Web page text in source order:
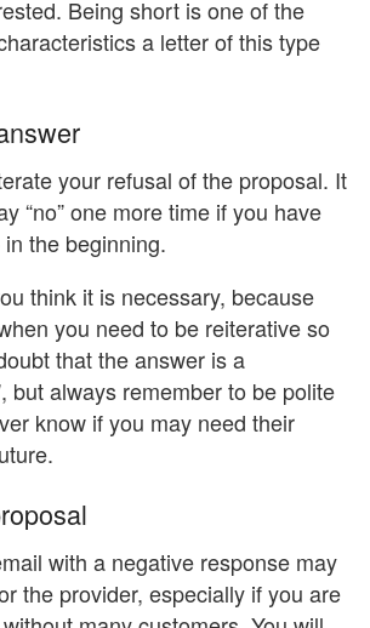
Being short is one of the
a letter of this type
your refusal of the proposal. It
“no” one more time if you have
the beginning.
think it is necessary, because
you need to be reiterative so
that the answer is a
but always remember to be polite
know if you may need their
with a negative response may
the provider, especially if you are